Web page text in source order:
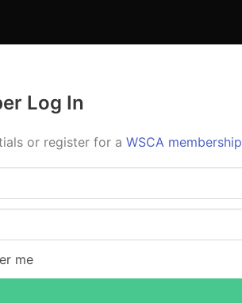
Log In
or register for a WSCA membership
me